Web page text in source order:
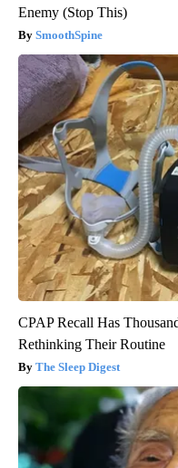
Enemy (Stop This)
SmoothSpine
CPAP Recall Has
Rethinking Their Routine
The Sleep Digest